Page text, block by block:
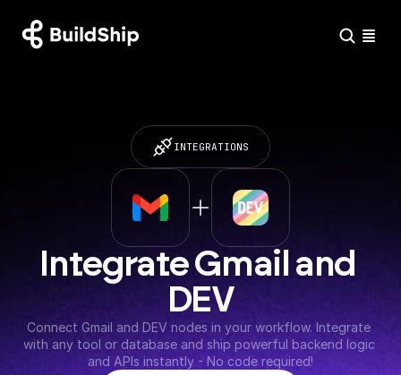
INTEGRATIONS
Integrate Gmail and
DEV
Connect Gmail and DEV nodes in your workflow. Integrate
with any tool or database and ship powerful backend logic
and APIs instantly - No code required!